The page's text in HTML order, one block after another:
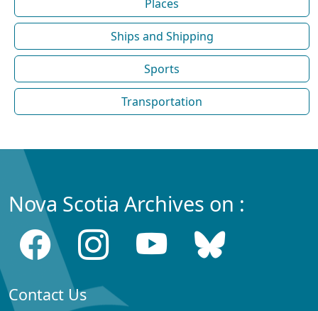
Places
Ships and Shipping
Sports
Transportation
Nova Scotia Archives on :
Contact Us